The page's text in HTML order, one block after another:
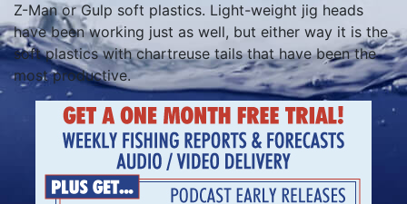
Z-Man or Gulp soft plastics. Light-weight jig heads
have been working just as well, but either way it is the
soft plastics with chartreuse tails that have been the
most productive.